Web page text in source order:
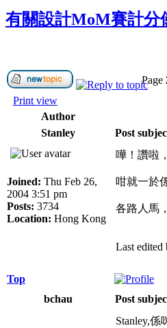
有關設計MoM賽計分
Page
Print view
Author
Stanley
Post
Joined: Thu Feb 26,
2004 3:51 pm
Posts: 3734
Location: Hong Kong
嘩！讚啦
咁就一於
各路人馬
Last edited
Top
bchau
Post
Stanley,